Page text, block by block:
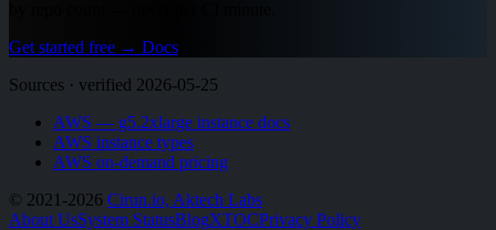
Get started free → Docs
Sources · verified 2026-05-25
AWS — g5.2xlarge instance docs
AWS instance types
AWS on-demand pricing
© 2021-2026 Cirun.io, Aktech Labs
About UsSystem StatusBlogXTOCPrivacy Policy